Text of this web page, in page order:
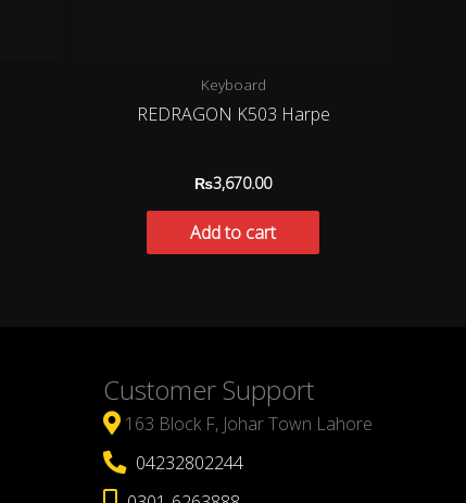
Keyboard
REDRAGON K503 Harpe
₨3,670.00
Add to cart
Customer Support
163 Block F, Johar Town Lahore
04232802244